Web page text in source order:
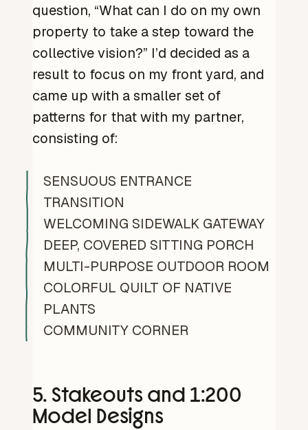
question, “What can I do on my own
property to take a step toward the
collective vision?” I’d decided as a
result to focus on my front yard, and
came up with a smaller set of
patterns for that with my partner,
consisting of:
SENSUOUS ENTRANCE
TRANSITION
WELCOMING SIDEWALK GATEWAY
DEEP, COVERED SITTING PORCH
MULTI-PURPOSE OUTDOOR ROOM
COLORFUL QUILT OF NATIVE
PLANTS
COMMUNITY CORNER
5. Stakeouts and 1:200
Model Designs